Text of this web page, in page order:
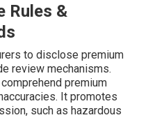
Rules &
to disclose premium
review mechanisms.
premium
It promotes
such as hazardous